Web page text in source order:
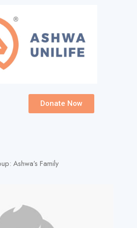
Donate Now
Ashwa’s Family